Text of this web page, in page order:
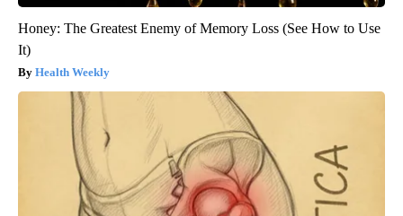
Honey: The Greatest Enemy of Memory Loss (See How to Use
It)
Health Weekly